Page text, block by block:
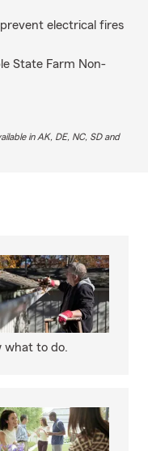
electrical fires
State Farm Non-
in AK, DE, NC, SD and
what to do.